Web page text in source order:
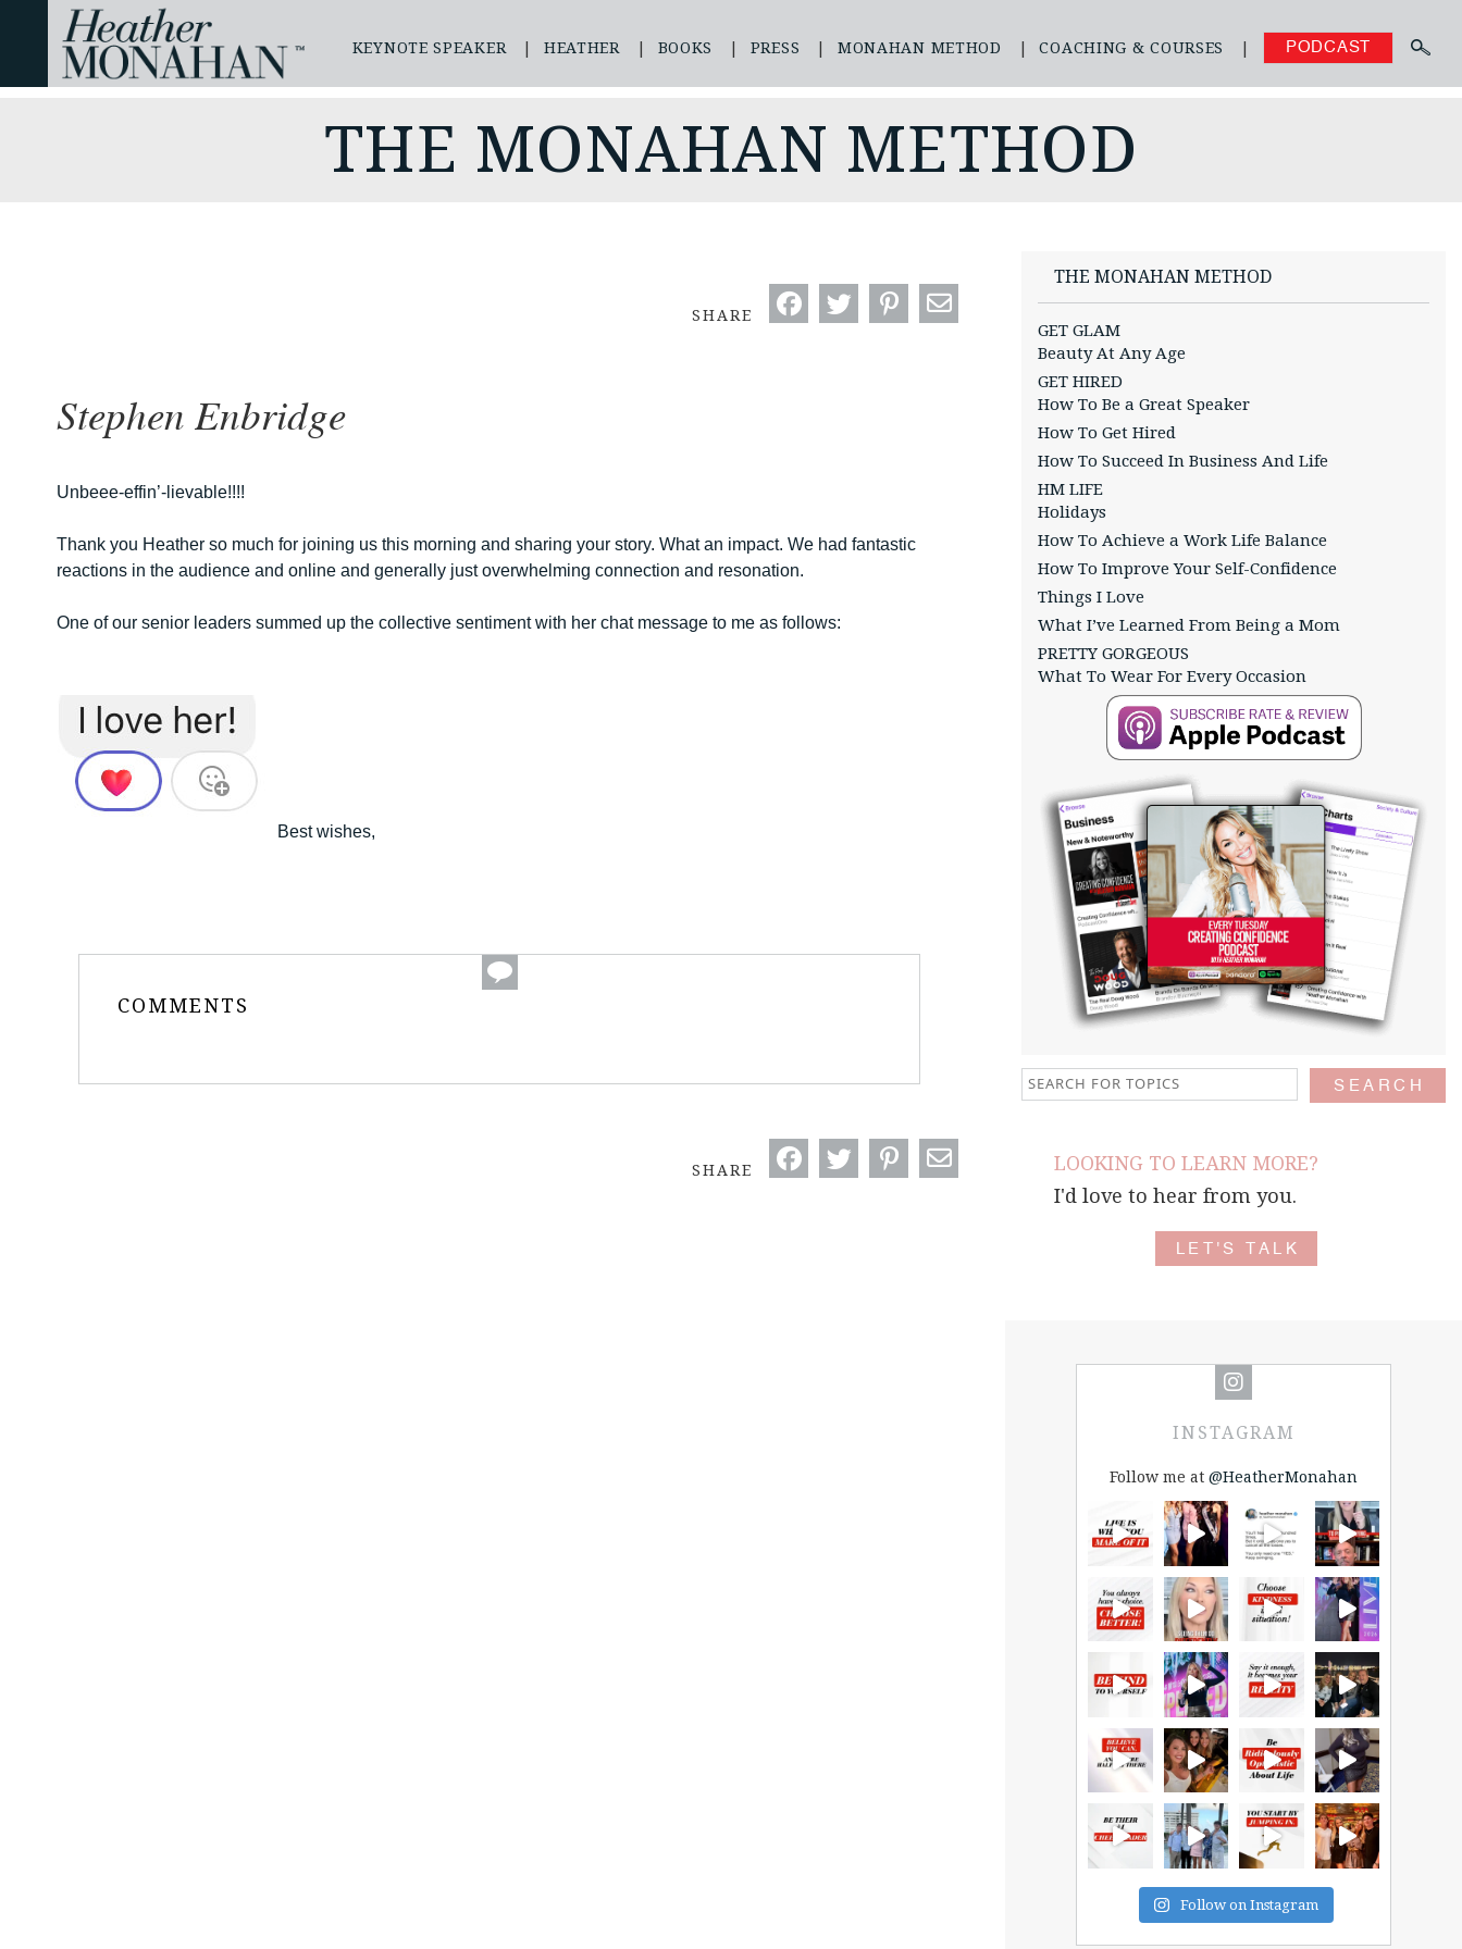
KEYNOTE SPEAKER HEATHER BOOKS PRESS MONAHAN METHOD COACHING & COURSES PODCAST
THE MONAHAN METHOD
SHARE
Stephen Enbridge
Unbeee-effin’-lievable!!!!
Thank you Heather so much for joining us this morning and sharing your story. What an impact. We had fantastic
reactions in the audience and online and generally just overwhelming connection and resonation.
One of our senior leaders summed up the collective sentiment with her chat message to me as follows:
Best wishes,
COMMENTS
SHARE
THE MONAHAN METHOD
GET GLAM
Beauty At Any Age
GET HIRED
How To Be a Great Speaker
How To Get Hired
How To Succeed In Business And Life
HM LIFE
Holidays
How To Achieve a Work Life Balance
How To Improve Your Self-Confidence
Things I Love
What I’ve Learned From Being a Mom
PRETTY GORGEOUS
What To Wear For Every Occasion
LOOKING TO LEARN MORE?
I'd love to hear from you.
LET'S TALK
INSTAGRAM
Follow me at @HeatherMonahan
Follow on Instagram